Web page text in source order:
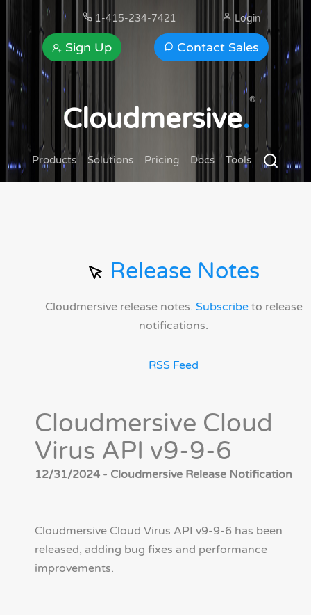
1-415-234-7421
Contact Sales
Sign Up
Login
Cloudmersive.
®
Products Solutions Pricing Docs Tools
Release Notes
Cloudmersive release notes. Subscribeto release
notifications.
RSS Feed
Cloudmersive Cloud
Virus API v9-9-6
12/31/2024 - Cloudmersive Release Notification
Cloudmersive Cloud Virus API v9-9-6 has been
released, adding bug fixes and performance
improvements.